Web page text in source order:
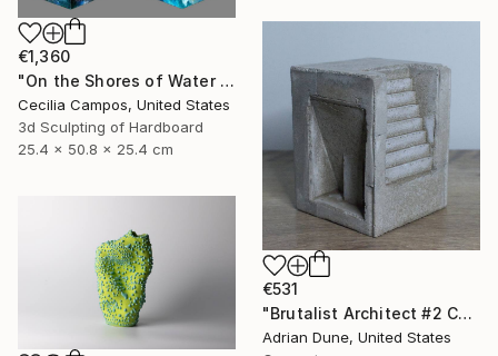
€1,360
"On the Shores of Water and Fire" Sculpture
Cecilia Campos, United States
3d Sculpting of Hardboard
25.4 x 50.8 x 25.4 cm
€531
"Brutalist Architect #2 Concrete Sculpture" Sculpture
Adrian Dune, United States